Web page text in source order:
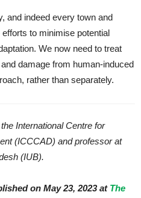
and indeed every town and
to minimise potential
We now need to treat
damage from human-induced
rather than separately.
International Centre for
(ICCCAD) and professor at
(IUB).
on May 23, 2023 atThe